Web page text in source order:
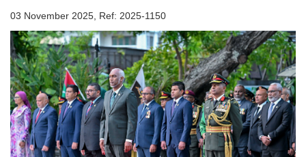
03 November 2025, Ref: 2025-1150